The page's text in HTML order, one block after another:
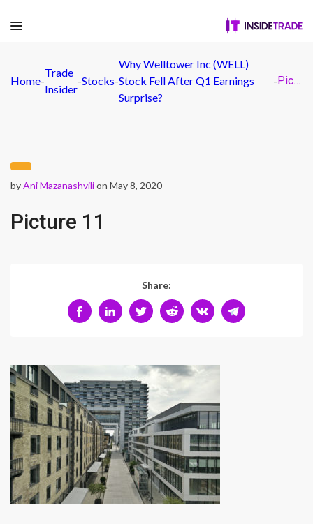
Home-
Trade
Insider
-Stocks-
Why Welltower Inc (WELL)
Stock Fell After Q1 Earnings
Surprise?
- Picture 11
byAni Mazanashvilion May 8, 2020
Picture 11
Share: